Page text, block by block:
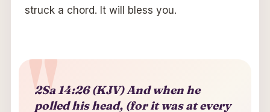
struck a chord. It will bless you.
2Sa 14:26 (KJV) And when he
polled his head, (for it was at every